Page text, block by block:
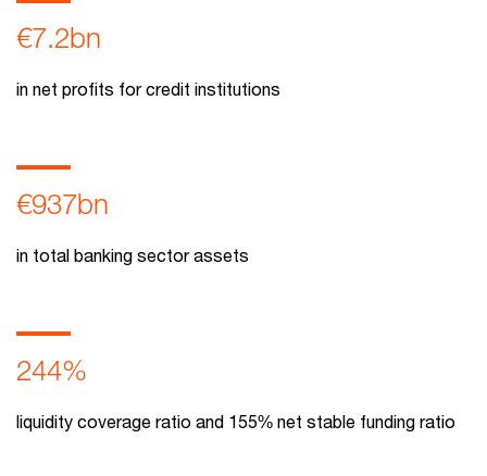
€7.2bn
in net profits for credit institutions
€937bn
in total banking sector assets
244%
liquidity coverage ratio and 155% net stable funding ratio